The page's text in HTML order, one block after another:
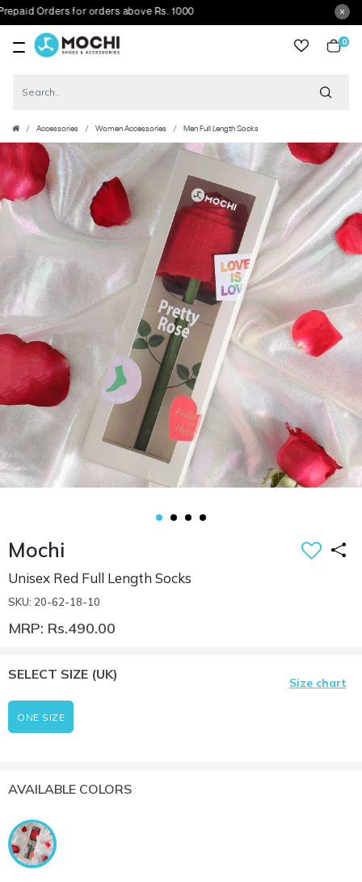
Orders for orders above Rs. 1000
0
Accessories Women Accessories Men Full Length Socks
Mochi
Unisex Red Full Length Socks
SKU: 20-62-18-10
MRP: Rs.490.00
SELECT SIZE (UK)
Size chart
ONE SIZE
AVAILABLE COLORS